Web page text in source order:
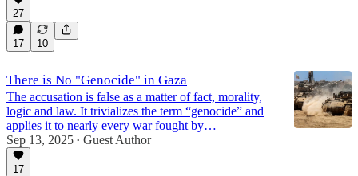
27
17 10
There is No "Genocide" in Gaza
The accusation is false as a matter of fact, morality,
logic and law. It trivializes the term “genocide” and
applies it to nearly every war fought by…
Sep 13, 2025 • Guest Author
17